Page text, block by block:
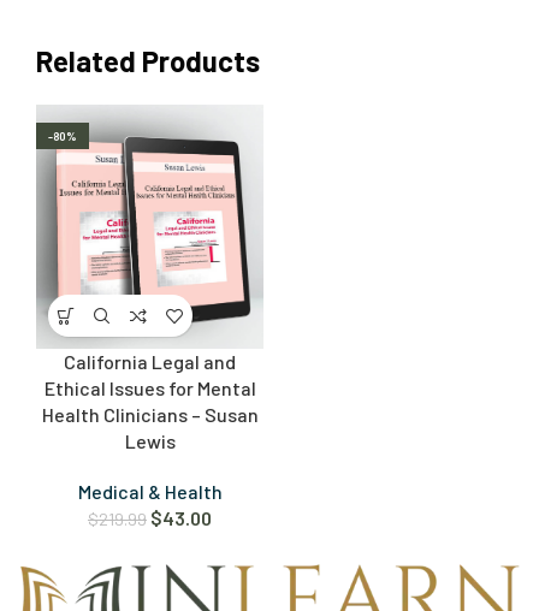
Related Products
-80%
California Legal and
Ethical Issues for Mental
Health Clinicians – Susan
Lewis
Medical & Health
$219.99 $43.00